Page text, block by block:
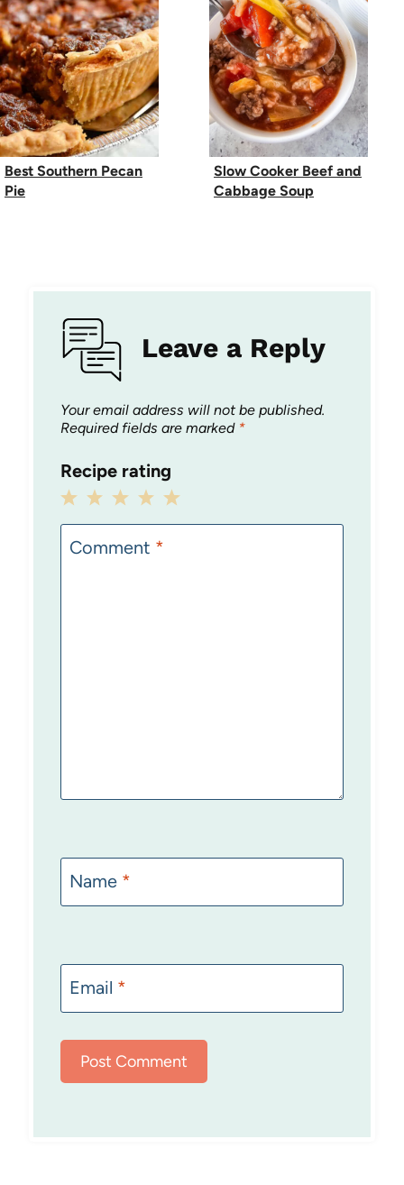
Best Southern Pecan
Pie
Slow Cooker Beef and
Cabbage Soup
Leave a Reply
Your email address will not be published.
Required fields are marked *
Recipe rating
5
Stars
4
Stars
3
Stars
2
Stars
1
Star
Comment *
Name *
Email *